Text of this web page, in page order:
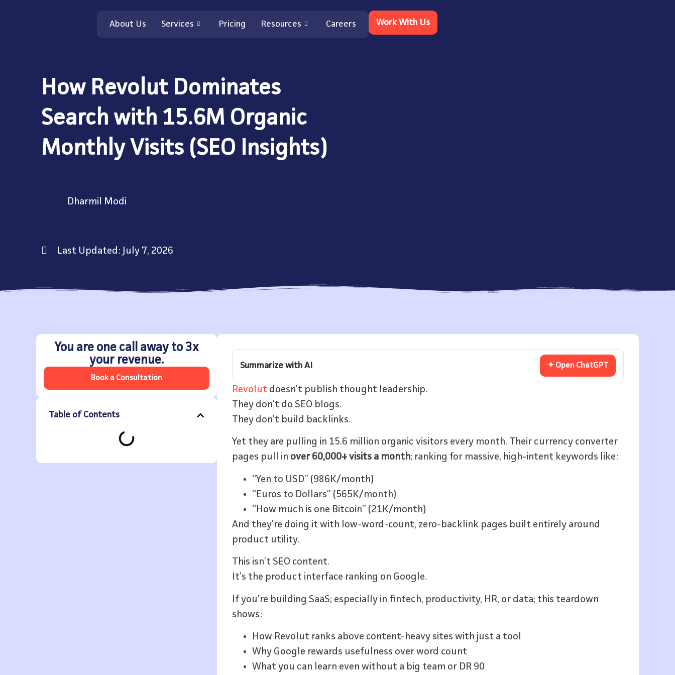
About Us Services Pricing Resources Careers Work With Us
How Revolut Dominates
Search with 15.6M Organic
Monthly Visits (SEO Insights)
Dharmil Modi
Last Updated: July 7, 2026
You are one call away to 3x
your revenue.
Book a Consultation
Table of Contents
Summarize with AI ✦ Open ChatGPT
Revolut doesn’t publish thought leadership.
They don’t do SEO blogs.
They don’t build backlinks.
Yet they are pulling in 15.6 million organic visitors every month. Their currency converter
pages pull in over 60,000+ visits a month; ranking for massive, high-intent keywords like:
“Yen to USD” (986K/month)
“Euros to Dollars” (565K/month)
“How much is one Bitcoin” (21K/month)
And they’re doing it with low-word-count, zero-backlink pages built entirely around
product utility.
This isn’t SEO content.
It’s the product interface ranking on Google.
If you’re building SaaS; especially in fintech, productivity, HR, or data; this teardown
shows:
How Revolut ranks above content-heavy sites with just a tool
Why Google rewards usefulness over word count
What you can learn even without a big team or DR 90